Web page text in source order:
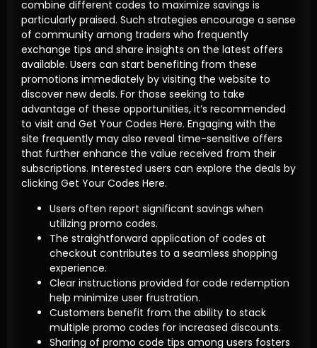
combine different codes to maximize savings is
particularly praised. Such strategies encourage a sense
of community among traders who frequently
exchange tips and share insights on the latest offers
available. Users can start benefiting from these
promotions immediately by visiting the website to
discover new deals. For those seeking to take
advantage of these opportunities, it’s recommended
to visit and Get Your Codes Here. Engaging with the
site frequently may also reveal time-sensitive offers
that further enhance the value received from their
subscriptions. Interested users can explore the deals by
clicking Get Your Codes Here.
Users often report significant savings when
utilizing promo codes.
The straightforward application of codes at
checkout contributes to a seamless shopping
experience.
Clear instructions provided for code redemption
help minimize user frustration.
Customers benefit from the ability to stack
multiple promo codes for increased discounts.
Sharing of promo code tips among users fosters